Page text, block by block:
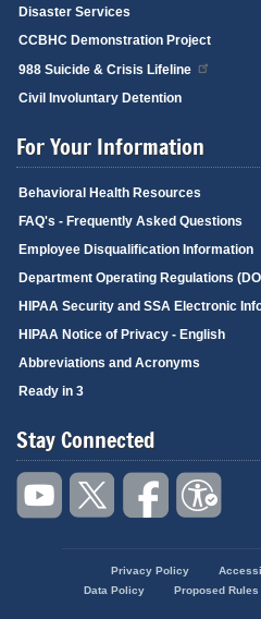
Disaster Services
CCBHC Demonstration Project
988 Suicide & Crisis Lifeline
Civil Involuntary Detention
For Your Information
Behavioral Health Resources
FAQ's - Frequently Asked Questions
Employee Disqualification Information
Department Operating Regulations
HIPAA Security and SSA Electronic
HIPAA Notice of Privacy - English
Abbreviations and Acronyms
Ready in 3
Stay Connected
Privacy Policy
Data Policy
Proposed Rules